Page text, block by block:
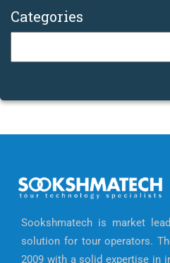
Categories
Sookshmatech is market
solution for tour operators.
2009 with a solid expertise in